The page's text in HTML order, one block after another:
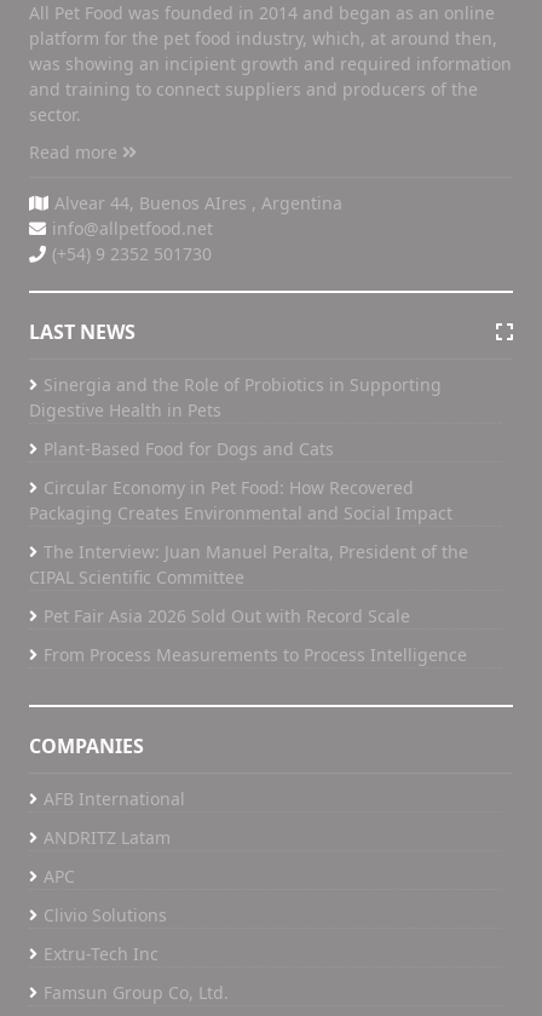
All Pet Food was founded in 2014 and began as an online
platform for the pet food industry, which, at around then,
was showing an incipient growth and required information
and training to connect suppliers and producers of the
sector.
Read more
Alvear 44, Buenos AIres , Argentina
info@allpetfood.net
(+54) 9 2352 501730
LAST NEWS
Sinergia and the Role of Probiotics in Supporting
Digestive Health in Pets
Plant-Based Food for Dogs and Cats
Circular Economy in Pet Food: How Recovered
Packaging Creates Environmental and Social Impact
The Interview: Juan Manuel Peralta, President of the
CIPAL Scientific Committee
Pet Fair Asia 2026 Sold Out with Record Scale
From Process Measurements to Process Intelligence
COMPANIES
AFB International
ANDRITZ Latam
APC
Clivio Solutions
Extru-Tech Inc
Famsun Group Co, Ltd.